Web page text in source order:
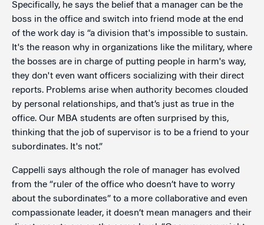
Specifically, he says the belief that a manager can be the
boss in the office and switch into friend mode at the end
of the work day is “a division that's impossible to sustain.
It's the reason why in organizations like the military, where
the bosses are in charge of putting people in harm's way,
they don't even want officers socializing with their direct
reports. Problems arise when authority becomes clouded
by personal relationships, and that’s just as true in the
office. Our MBA students are often surprised by this,
thinking that the job of supervisor is to be a friend to your
subordinates. It's not.”
Cappelli says although the role of manager has evolved
from the “ruler of the office who doesn’t have to worry
about the subordinates” to a more collaborative and even
compassionate leader, it doesn’t mean managers and their